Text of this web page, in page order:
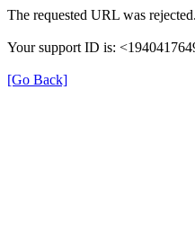
The requested URL was
Your support ID is:
[Go Back]